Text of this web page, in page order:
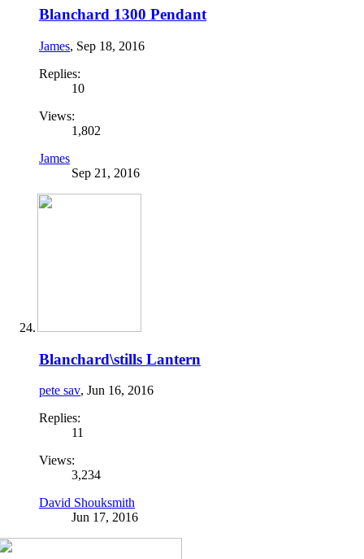
Blanchard 1300 Pendant
James, Sep 18, 2016
Replies:
10
Views:
1,802
James
Sep 21, 2016
Blanchard\stills Lantern
pete sav, Jun 16, 2016
Replies:
11
Views:
3,234
David Shouksmith
Jun 17, 2016